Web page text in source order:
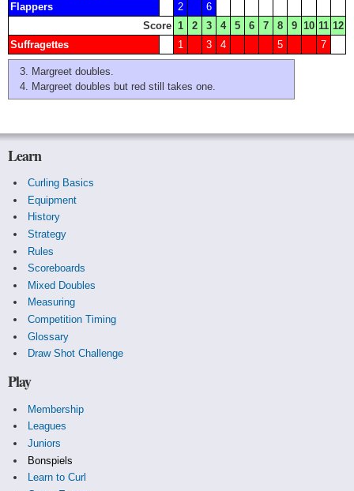
Flappers
2
6
Score 1 2 3 4 5 6 7 8 9 10 11 12
Suffragettes
1 3 4 5 7
Margreet doubles.
Margreet doubles but red still takes one.
Learn
Curling Basics
Equipment
History
Strategy
Rules
Scoreboards
Mixed Doubles
Measuring
Competition Timing
Glossary
Draw Shot Challenge
Play
Membership
Leagues
Juniors
Bonspiels
Learn to Curl